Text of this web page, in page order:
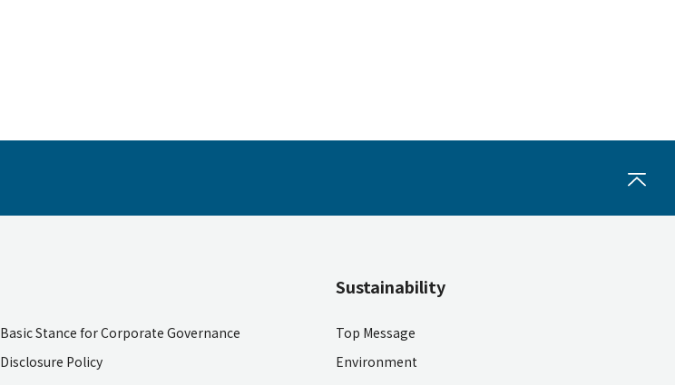
Basic Stance for Corporate Governance
Disclosure Policy
Sustainability
Top Message
Environment